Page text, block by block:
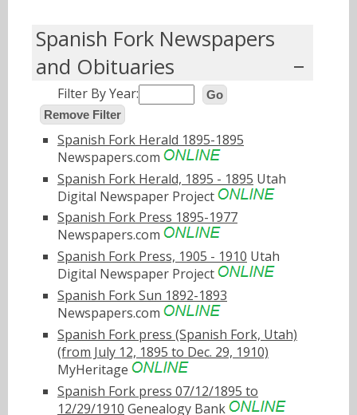
Spanish Fork Newspapers
and Obituaries
Filter By Year:
Go
Remove Filter
Spanish Fork Herald 1895-1895
Newspapers.com
Spanish Fork Herald, 1895 - 1895 Utah
Digital Newspaper Project
Spanish Fork Press 1895-1977
Newspapers.com
Spanish Fork Press, 1905 - 1910 Utah
Digital Newspaper Project
Spanish Fork Sun 1892-1893
Newspapers.com
Spanish Fork press (Spanish Fork, Utah)
(from July 12, 1895 to Dec. 29, 1910)
MyHeritage
Spanish Fork press 07/12/1895 to
12/29/1910 Genealogy Bank